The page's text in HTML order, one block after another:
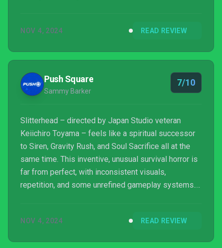
experience that will resonate with fans of action and
NOV 4, 2024 READ REVIEW
Push Square
Sammy Barker
7/10
Slitterhead – directed by Japan Studio veteran
Keiichiro Toyama – feels like a spiritual successor
to Siren, Gravity Rush, and Soul Sacrifice all at the
same time. This inventive, unusual survival horror is
far from perfect, with inconsistent visuals,
repetition, and some unrefined gameplay systems.
closest you’re going to get to it.
NOV 4, 2024 READ REVIEW